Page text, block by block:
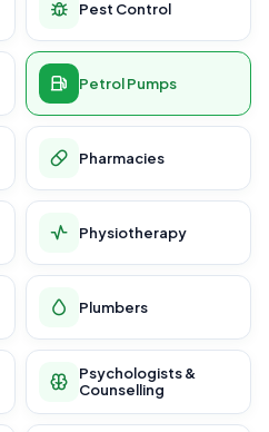
Pest Control
Petrol Pumps
Pharmacies
Physiotherapy
Plumbers
Psychologists &
Counselling